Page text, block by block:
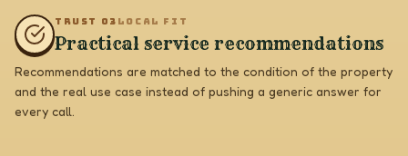
TRUST 0 3 LOCAL FIT
Practical service recommendations
Recommendations are matched to the condition of the property
and the real use case instead of pushing a generic answer for
every call.